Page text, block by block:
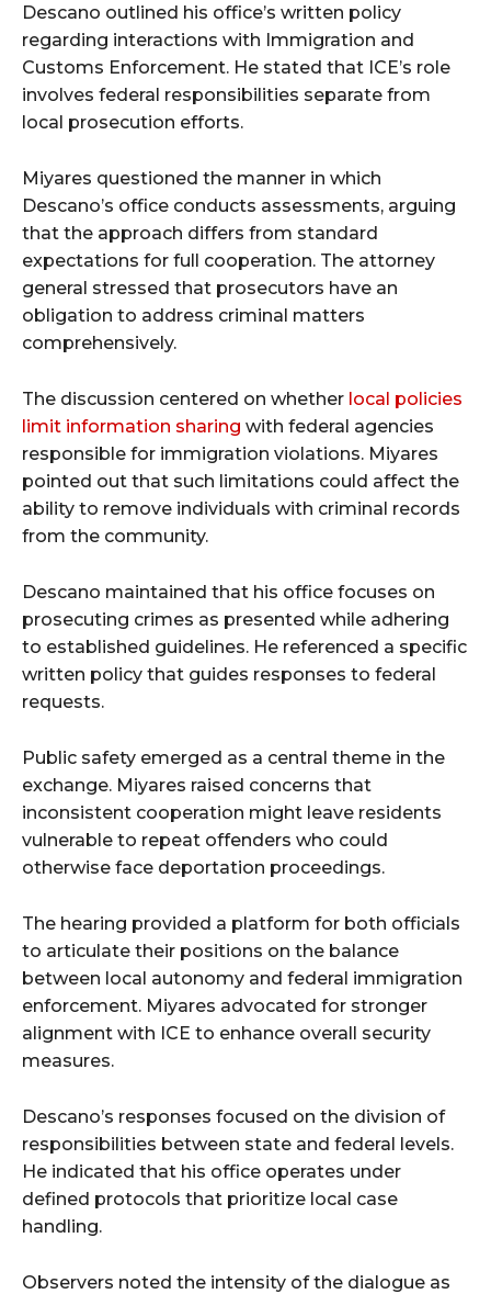
Descano outlined his office’s written policy
regarding interactions with Immigration and
Customs Enforcement. He stated that ICE’s role
involves federal responsibilities separate from
local prosecution efforts.
Miyares questioned the manner in which
Descano’s office conducts assessments, arguing
that the approach differs from standard
expectations for full cooperation. The attorney
general stressed that prosecutors have an
obligation to address criminal matters
comprehensively.
The discussion centered on whether local policies
limit information sharing with federal agencies
responsible for immigration violations. Miyares
pointed out that such limitations could affect the
ability to remove individuals with criminal records
from the community.
Descano maintained that his office focuses on
prosecuting crimes as presented while adhering
to established guidelines. He referenced a specific
written policy that guides responses to federal
requests.
Public safety emerged as a central theme in the
exchange. Miyares raised concerns that
inconsistent cooperation might leave residents
vulnerable to repeat offenders who could
otherwise face deportation proceedings.
The hearing provided a platform for both officials
to articulate their positions on the balance
between local autonomy and federal immigration
enforcement. Miyares advocated for stronger
alignment with ICE to enhance overall security
measures.
Descano’s responses focused on the division of
responsibilities between state and federal levels.
He indicated that his office operates under
defined protocols that prioritize local case
handling.
Observers noted the intensity of the dialogue as